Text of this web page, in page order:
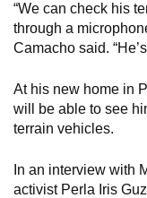
“We can check his
through a
Camacho said.
At his new home in
will be able to see
terrain vehicles.
In an interview with
activist Perla Iris